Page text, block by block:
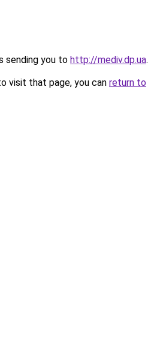
sending you to http://mediv.dp.ua.
visit that page, you can return to